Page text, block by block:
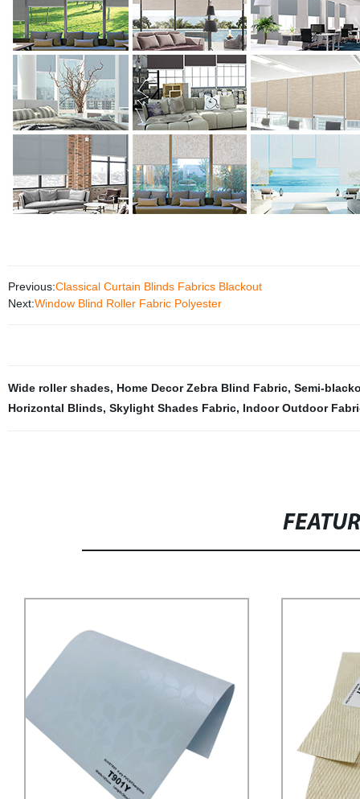
Previous:Classical Curtain Blinds Fabrics Blackout
Next:Window Blind Roller Fabric Polyester
Wide roller shades, Home Decor Zebra Blind Fabric, Semi-
Horizontal Blinds, Skylight Shades Fabric, Indoor Outdoor